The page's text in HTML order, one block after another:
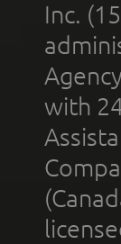
Inc.
with